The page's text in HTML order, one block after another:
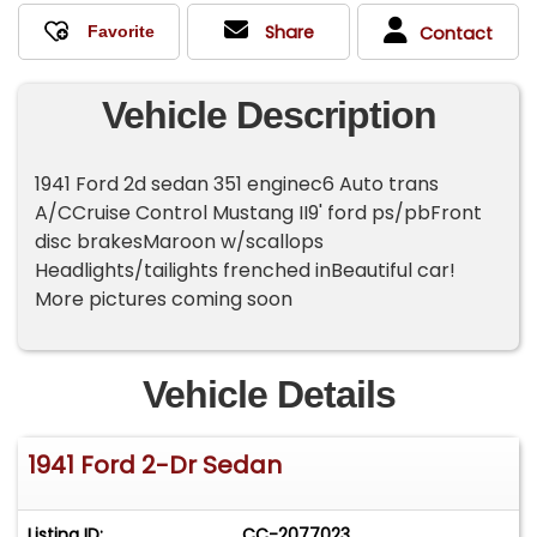
Share Contact
Vehicle Description
1941 Ford 2d sedan 351 enginec6 Auto trans
A/CCruise Control Mustang II9' ford ps/pbFront
disc brakesMaroon w/scallops
Headlights/tailights frenched inBeautiful car!
More pictures coming soon
Vehicle Details
1941 Ford 2-Dr Sedan